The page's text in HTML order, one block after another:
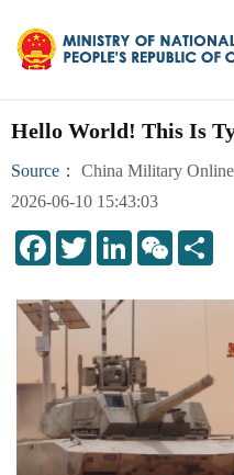
Hello World! This Is
Source： China Military Online
2026-06-10 15:43:03